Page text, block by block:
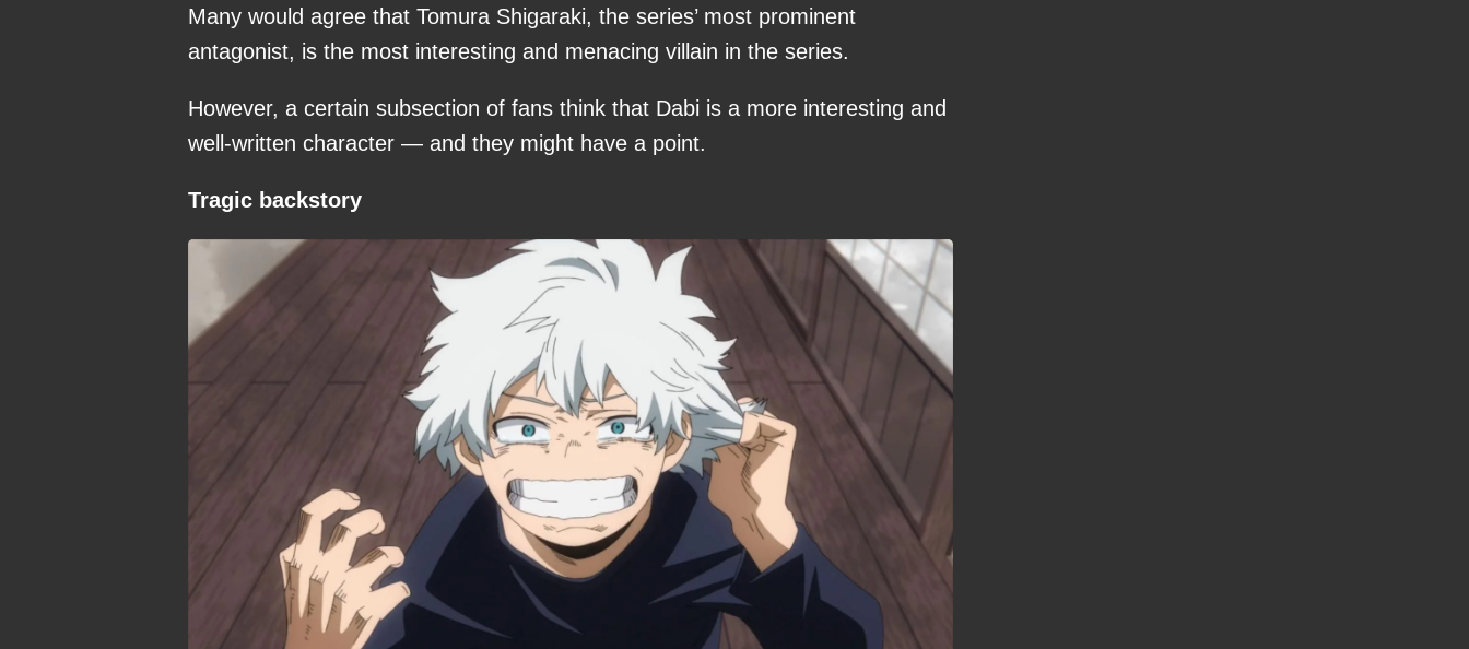
Many would agree that Tomura Shigaraki, the series’ most prominent
antagonist, is the most interesting and menacing villain in the series.
However, a certain subsection of fans think that Dabi is a more interesting and
well-written character — and they might have a point.
Tragic backstory